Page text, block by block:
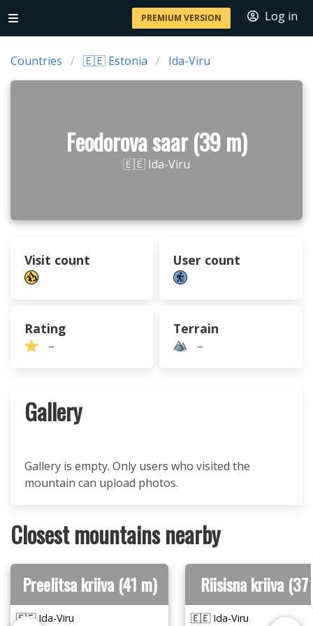
PREMIUM VERSION Log in
Countries 🇪🇪 Estonia Ida-Viru
Feodorova saar (39 m)
🇪🇪 Ida-Viru
Visit count User count
Rating
–
Terrain
–
Gallery
Gallery is empty. Only users who visited the
mountain can upload photos.
Closest mountains nearby
Preelitsa kriiva (41 m)
🇪🇪 Ida-Viru
Riisisna kriiva (37
🇪🇪 Ida-Viru